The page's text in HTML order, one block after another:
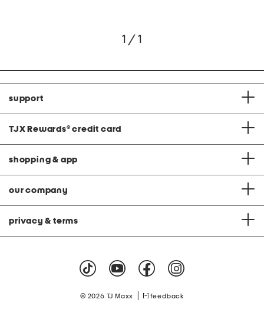
1 / 1
support
TJX Rewards® credit card
shopping & app
our company
privacy & terms
© 2026 TJ Maxx feedback